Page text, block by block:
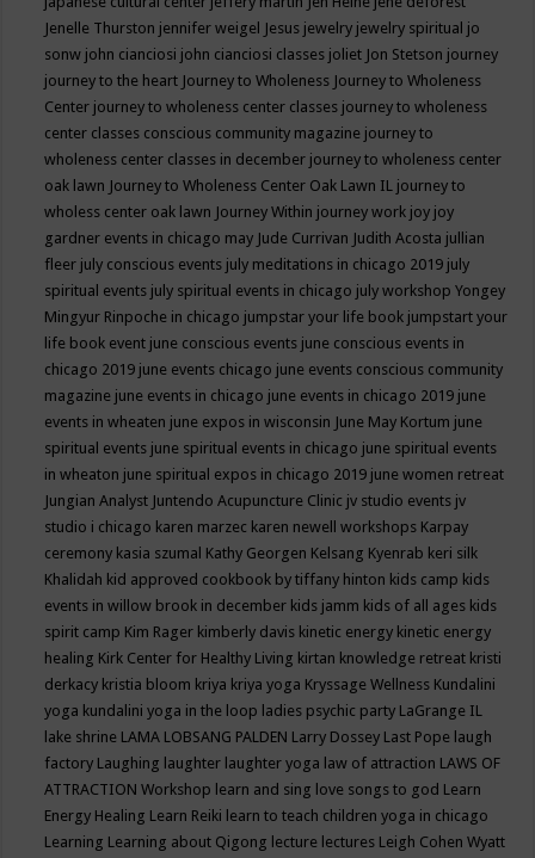
Jenelle Thurston jennifer weigel Jesus jewelry jewelry spiritual jo
sonw john cianciosi john cianciosi classes joliet Jon Stetson journey
journey to the heart Journey to Wholeness Journey to Wholeness
Center journey to wholeness center classes journey to wholeness
center classes conscious community magazine journey to
wholeness center classes in december journey to wholeness center
oak lawn Journey to Wholeness Center Oak Lawn IL journey to
wholess center oak lawn Journey Within journey work joy joy
gardner events in chicago may Jude Currivan Judith Acosta jullian
fleer july conscious events july meditations in chicago 2019 july
spiritual events july spiritual events in chicago july workshop Yongey
Mingyur Rinpoche in chicago jumpstar your life book jumpstart your
life book event june conscious events june conscious events in
chicago 2019 june events chicago june events conscious community
magazine june events in chicago june events in chicago 2019 june
events in wheaten june expos in wisconsin June May Kortum june
spiritual events june spiritual events in chicago june spiritual events
in wheaton june spiritual expos in chicago 2019 june women retreat
Jungian Analyst Juntendo Acupuncture Clinic jv studio events jv
studio i chicago karen marzec karen newell workshops Karpay
ceremony kasia szumal Kathy Georgen Kelsang Kyenrab keri silk
Khalidah kid approved cookbook by tiffany hinton kids camp kids
events in willow brook in december kids jamm kids of all ages kids
spirit camp Kim Rager kimberly davis kinetic energy kinetic energy
healing Kirk Center for Healthy Living kirtan knowledge retreat kristi
derkacy kristia bloom kriya kriya yoga Kryssage Wellness Kundalini
yoga kundalini yoga in the loop ladies psychic party LaGrange IL
lake shrine LAMA LOBSANG PALDEN Larry Dossey Last Pope laugh
factory Laughing laughter laughter yoga law of attraction LAWS OF
ATTRACTION Workshop learn and sing love songs to god Learn
Energy Healing Learn Reiki learn to teach children yoga in chicago
Learning Learning about Qigong lecture lectures Leigh Cohen Wyatt